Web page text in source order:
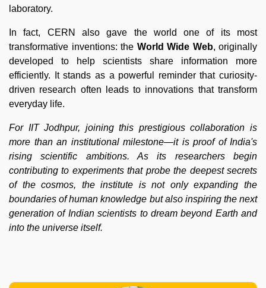
laboratory.
In fact, CERN also gave the world one of its most
transformative inventions: the World Wide Web, originally
developed to help scientists share information more
efficiently. It stands as a powerful reminder that curiosity-
driven research often leads to innovations that transform
everyday life.
For IIT Jodhpur, joining this prestigious collaboration is
more than an institutional milestone—it is proof of India's
rising scientific ambitions. As its researchers begin
contributing to experiments that probe the deepest secrets
of the cosmos, the institute is not only expanding the
boundaries of human knowledge but also inspiring the next
generation of Indian scientists to dream beyond Earth and
into the universe itself.